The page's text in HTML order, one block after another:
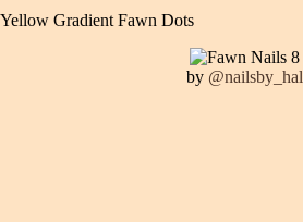
Yellow Gradient Fawn Dots
by @nailsby_hal